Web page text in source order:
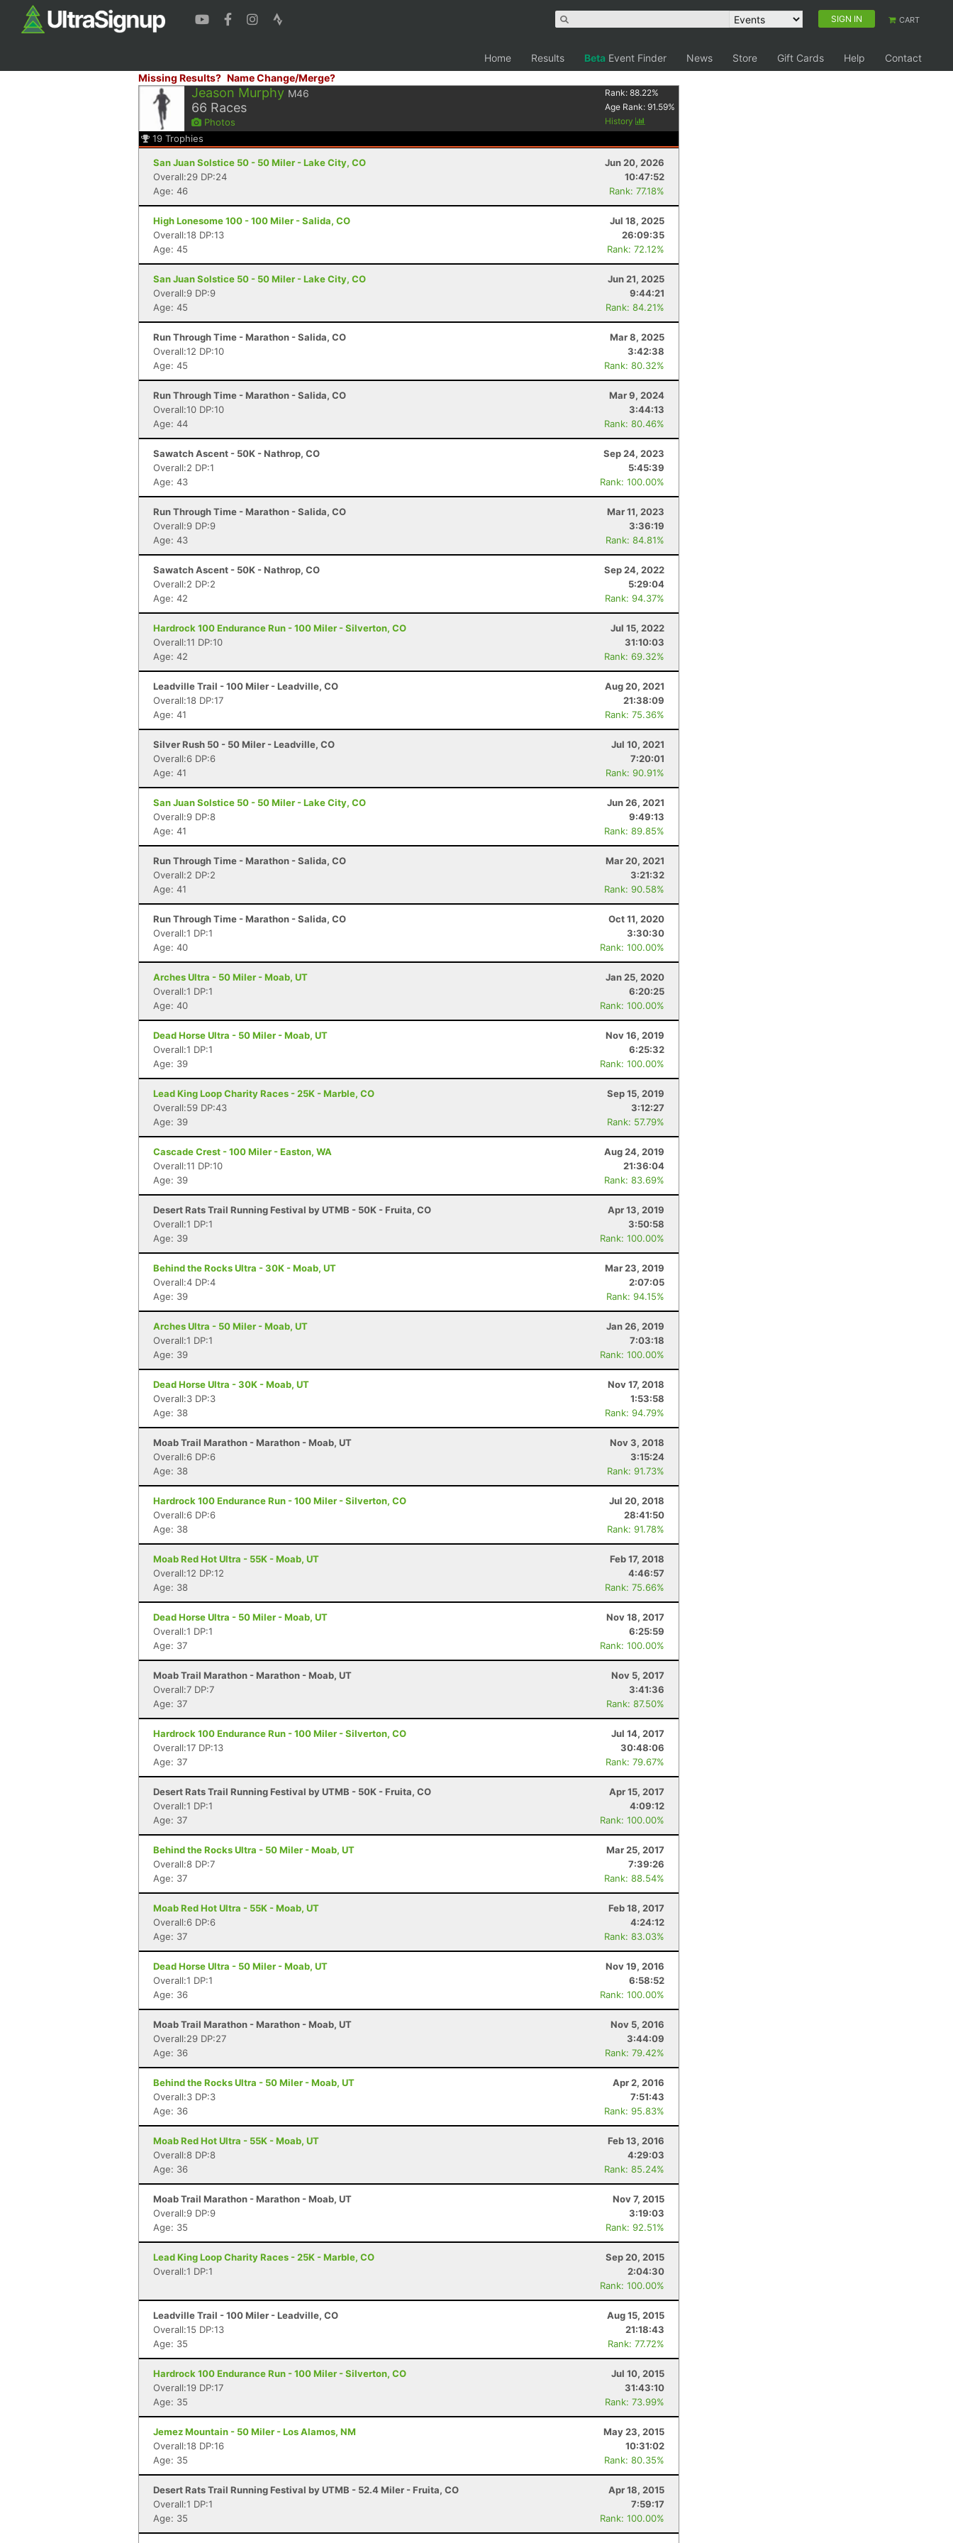
SIGN IN CART
Home Results Beta Event Finder News Store Gift Cards Help
Contact
Missing Results? Name Change/Merge?
Jeason Murphy M46
66 Races
Photos
Rank:88.22%
Age Rank:91.59%
History
19 Trophies
San Juan Solstice 50 - 50 Miler - Lake City, CO
Jun 20, 2026
Overall:29 DP:24
10:47:52
Age: 46
Rank: 77.18%
High Lonesome 100 - 100 Miler - Salida, CO
Jul 18, 2025
Overall:18 DP:13
26:09:35
Age: 45
Rank: 72.12%
San Juan Solstice 50 - 50 Miler - Lake City, CO
Jun 21, 2025
Overall:9 DP:9
9:44:21
Age: 45
Rank: 84.21%
Run Through Time - Marathon - Salida, CO
Mar 8, 2025
Overall:12 DP:10
3:42:38
Age: 45
Rank: 80.32%
Run Through Time - Marathon - Salida, CO
Mar 9, 2024
Overall:10 DP:10
3:44:13
Age: 44
Rank: 80.46%
Sawatch Ascent - 50K - Nathrop, CO
Sep 24, 2023
Overall:2 DP:1
5:45:39
Age: 43
Rank: 100.00%
Run Through Time - Marathon - Salida, CO
Mar 11, 2023
Overall:9 DP:9
3:36:19
Age: 43
Rank: 84.81%
Sawatch Ascent - 50K - Nathrop, CO
Sep 24, 2022
Overall:2 DP:2
5:29:04
Age: 42
Rank: 94.37%
Hardrock 100 Endurance Run - 100 Miler - Silverton, CO
Jul 15, 2022
Overall:11 DP:10
31:10:03
Age: 42
Rank: 69.32%
Leadville Trail - 100 Miler - Leadville, CO
Aug 20, 2021
Overall:18 DP:17
21:38:09
Age: 41
Rank: 75.36%
Silver Rush 50 - 50 Miler - Leadville, CO
Jul 10, 2021
Overall:6 DP:6
7:20:01
Age: 41
Rank: 90.91%
San Juan Solstice 50 - 50 Miler - Lake City, CO
Jun 26, 2021
Overall:9 DP:8
9:49:13
Age: 41
Rank: 89.85%
Run Through Time - Marathon - Salida, CO
Mar 20, 2021
Overall:2 DP:2
3:21:32
Age: 41
Rank: 90.58%
Run Through Time - Marathon - Salida, CO
Oct 11, 2020
Overall:1 DP:1
3:30:30
Age: 40
Rank: 100.00%
Arches Ultra - 50 Miler - Moab, UT
Jan 25, 2020
Overall:1 DP:1
6:20:25
Age: 40
Rank: 100.00%
Dead Horse Ultra - 50 Miler - Moab, UT
Nov 16, 2019
Overall:1 DP:1
6:25:32
Age: 39
Rank: 100.00%
Lead King Loop Charity Races - 25K - Marble, CO
Sep 15, 2019
Overall:59 DP:43
3:12:27
Age: 39
Rank: 57.79%
Cascade Crest - 100 Miler - Easton, WA
Aug 24, 2019
Overall:11 DP:10
21:36:04
Age: 39
Rank: 83.69%
Desert Rats Trail Running Festival by UTMB - 50K - Fruita, CO
Apr 13, 2019
Overall:1 DP:1
3:50:58
Age: 39
Rank: 100.00%
Behind the Rocks Ultra - 30K - Moab, UT
Mar 23, 2019
Overall:4 DP:4
2:07:05
Age: 39
Rank: 94.15%
Arches Ultra - 50 Miler - Moab, UT
Jan 26, 2019
Overall:1 DP:1
7:03:18
Age: 39
Rank: 100.00%
Dead Horse Ultra - 30K - Moab, UT
Nov 17, 2018
Overall:3 DP:3
1:53:58
Age: 38
Rank: 94.79%
Moab Trail Marathon - Marathon - Moab, UT
Nov 3, 2018
Overall:6 DP:6
3:15:24
Age: 38
Rank: 91.73%
Hardrock 100 Endurance Run - 100 Miler - Silverton, CO
Jul 20, 2018
Overall:6 DP:6
28:41:50
Age: 38
Rank: 91.78%
Moab Red Hot Ultra - 55K - Moab, UT
Feb 17, 2018
Overall:12 DP:12
4:46:57
Age: 38
Rank: 75.66%
Dead Horse Ultra - 50 Miler - Moab, UT
Nov 18, 2017
Overall:1 DP:1
6:25:59
Age: 37
Rank: 100.00%
Moab Trail Marathon - Marathon - Moab, UT
Nov 5, 2017
Overall:7 DP:7
3:41:36
Age: 37
Rank: 87.50%
Hardrock 100 Endurance Run - 100 Miler - Silverton, CO
Jul 14, 2017
Overall:17 DP:13
30:48:06
Age: 37
Rank: 79.67%
Desert Rats Trail Running Festival by UTMB - 50K - Fruita, CO
Apr 15, 2017
Overall:1 DP:1
4:09:12
Age: 37
Rank: 100.00%
Behind the Rocks Ultra - 50 Miler - Moab, UT
Mar 25, 2017
Overall:8 DP:7
7:39:26
Age: 37
Rank: 88.54%
Moab Red Hot Ultra - 55K - Moab, UT
Feb 18, 2017
Overall:6 DP:6
4:24:12
Age: 37
Rank: 83.03%
Dead Horse Ultra - 50 Miler - Moab, UT
Nov 19, 2016
Overall:1 DP:1
6:58:52
Age: 36
Rank: 100.00%
Moab Trail Marathon - Marathon - Moab, UT
Nov 5, 2016
Overall:29 DP:27
3:44:09
Age: 36
Rank: 79.42%
Behind the Rocks Ultra - 50 Miler - Moab, UT
Apr 2, 2016
Overall:3 DP:3
7:51:43
Age: 36
Rank: 95.83%
Moab Red Hot Ultra - 55K - Moab, UT
Feb 13, 2016
Overall:8 DP:8
4:29:03
Age: 36
Rank: 85.24%
Moab Trail Marathon - Marathon - Moab, UT
Nov 7, 2015
Overall:9 DP:9
3:19:03
Age: 35
Rank: 92.51%
Lead King Loop Charity Races - 25K - Marble, CO
Sep 20, 2015
Overall:1 DP:1
2:04:30
Rank: 100.00%
Leadville Trail - 100 Miler - Leadville, CO
Aug 15, 2015
Overall:15 DP:13
21:18:43
Age: 35
Rank: 77.72%
Hardrock 100 Endurance Run - 100 Miler - Silverton, CO
Jul 10, 2015
Overall:19 DP:17
31:43:10
Age: 35
Rank: 73.99%
Jemez Mountain - 50 Miler - Los Alamos, NM
May 23, 2015
Overall:18 DP:16
10:31:02
Age: 35
Rank: 80.35%
Desert Rats Trail Running Festival by UTMB - 52.4 Miler - Fruita, CO
Apr 18, 2015
Overall:1 DP:1
7:59:17
Age: 35
Rank: 100.00%